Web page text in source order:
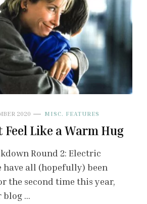
2020 MISC. FEATURES
Feel Like a Warm Hug
Round 2: Electric
have all (hopefully) been
the second time this year,
blog …